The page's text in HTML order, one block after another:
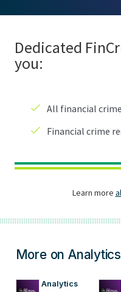
More on Analytics
Analytics